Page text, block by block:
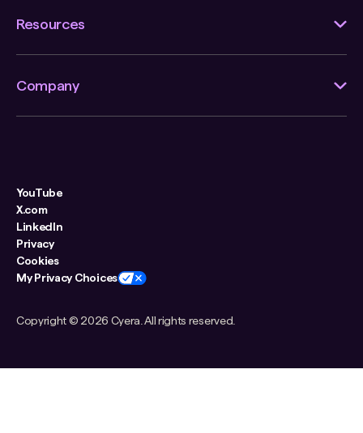
Resources
Company
Copyright © 2026 Cyera. All rights reserved.
YouTube
X.com
LinkedIn
Privacy
Cookies
My Privacy Choices